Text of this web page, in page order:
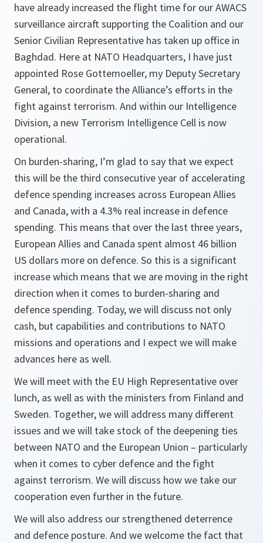
have already increased the flight time for our AWACS
surveillance aircraft supporting the Coalition and our
Senior Civilian Representative has taken up office in
Baghdad. Here at NATO Headquarters, I have just
appointed Rose Gottemoeller, my Deputy Secretary
General, to coordinate the Alliance’s efforts in the
fight against terrorism. And within our Intelligence
Division, a new Terrorism Intelligence Cell is now
operational.
On burden-sharing, I’m glad to say that we expect
this will be the third consecutive year of accelerating
defence spending increases across European Allies
and Canada, with a 4.3% real increase in defence
spending. This means that over the last three years,
European Allies and Canada spent almost 46 billion
US dollars more on defence. So this is a significant
increase which means that we are moving in the right
direction when it comes to burden-sharing and
defence spending. Today, we will discuss not only
cash, but capabilities and contributions to NATO
missions and operations and I expect we will make
advances here as well.
We will meet with the EU High Representative over
lunch, as well as with the ministers from Finland and
Sweden. Together, we will address many different
issues and we will take stock of the deepening ties
between NATO and the European Union – particularly
when it comes to cyber defence and the fight
against terrorism. We will discuss how we take our
cooperation even further in the future.
We will also address our strengthened deterrence
and defence posture. And we welcome the fact that